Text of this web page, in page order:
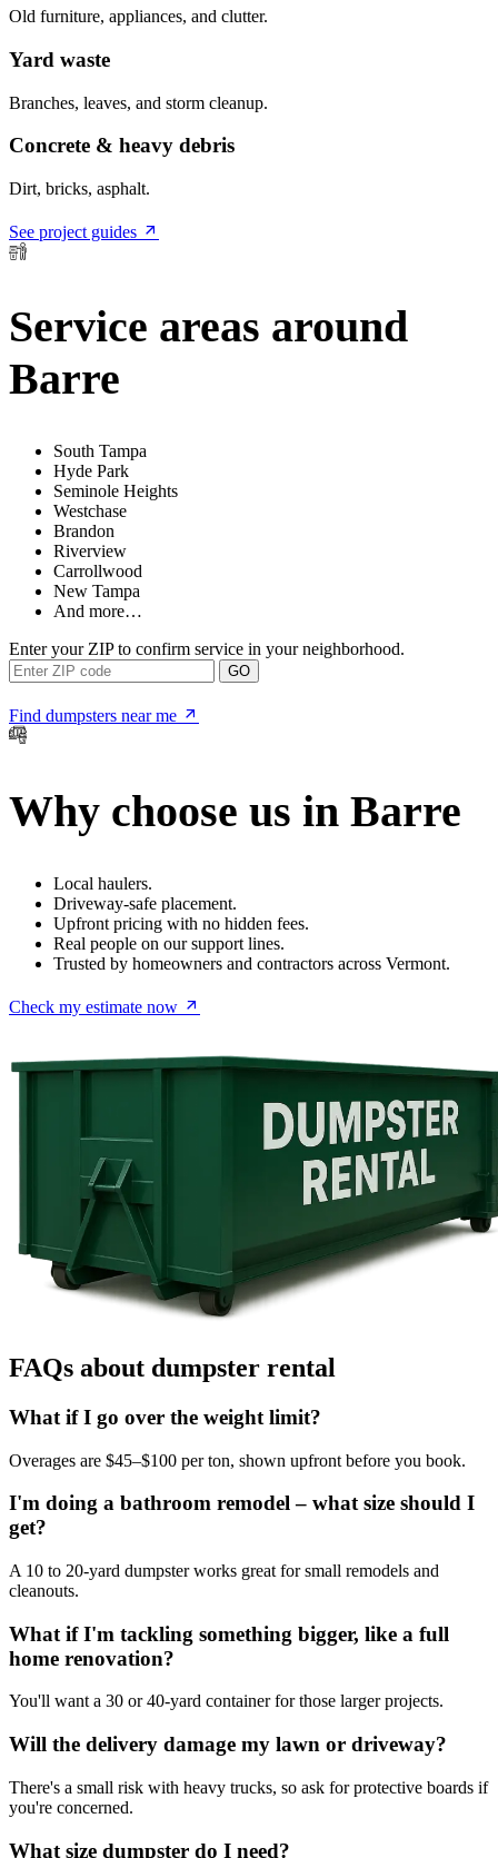
Old furniture, appliances, and clutter.
Yard waste
Branches, leaves, and storm cleanup.
Concrete & heavy debris
Dirt, bricks, asphalt.
See project guides
Service areas around
Barre
South Tampa
Hyde Park
Seminole Heights
Westchase
Brandon
Riverview
Carrollwood
New Tampa
And more…
Enter your ZIP to confirm service in your neighborhood.
GO
Find dumpsters near me
Why choose us in Barre
Local haulers.
Driveway-safe placement.
Upfront pricing with no hidden fees.
Real people on our support lines.
Trusted by homeowners and contractors across Vermont.
Check my estimate now
FAQs about dumpster rental
What if I go over the weight limit?
Overages are $45–$100 per ton, shown upfront before you book.
I'm doing a bathroom remodel – what size should I
get?
A 10 to 20-yard dumpster works great for small remodels and
cleanouts.
What if I'm tackling something bigger, like a full
home renovation?
You'll want a 30 or 40-yard container for those larger projects.
Will the delivery damage my lawn or driveway?
There's a small risk with heavy trucks, so ask for protective boards if
you're concerned.
What size dumpster do I need?